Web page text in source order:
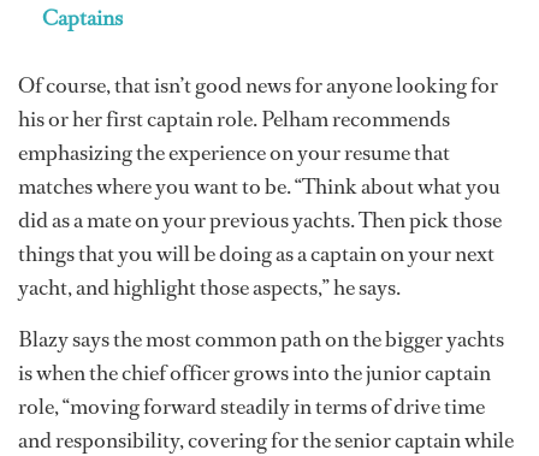
Captains
Of course, that isn’t good news for anyone looking for
his or her first captain role. Pelham recommends
emphasizing the experience on your resume that
matches where you want to be. “Think about what you
did as a mate on your previous yachts. Then pick those
things that you will be doing as a captain on your next
yacht, and highlight those aspects,” he says.
Blazy says the most common path on the bigger yachts
is when the chief officer grows into the junior captain
role, “moving forward steadily in terms of drive time
and responsibility, covering for the senior captain while